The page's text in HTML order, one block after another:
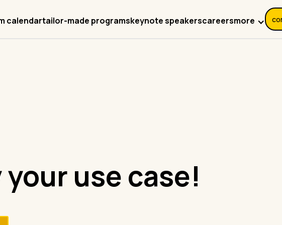
calendartailor-made programskeynote speakerscareersmore
your use case!